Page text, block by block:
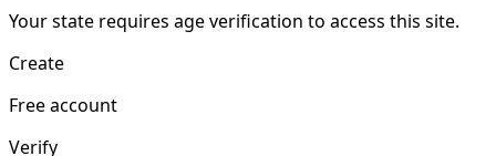
Your state requires age verification to access this site.
Create
Free account
Verify